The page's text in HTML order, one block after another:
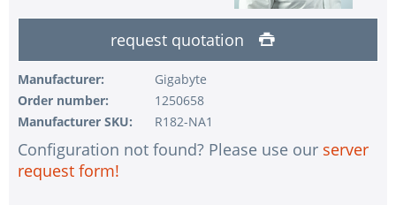
request quotation
Manufacturer:
Gigabyte
Order number:
1250658
Manufacturer SKU:
R182-NA1
Configuration not found? Please use our server
request form!